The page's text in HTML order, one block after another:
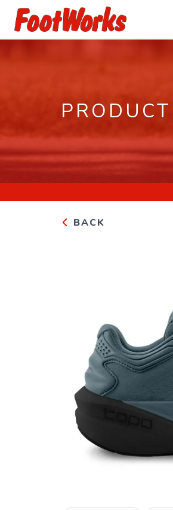
BACK